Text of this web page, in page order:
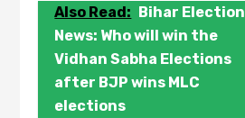
Also Read: Bihar Election
News: Who will win the
Vidhan Sabha Elections
after BJP wins MLC
elections